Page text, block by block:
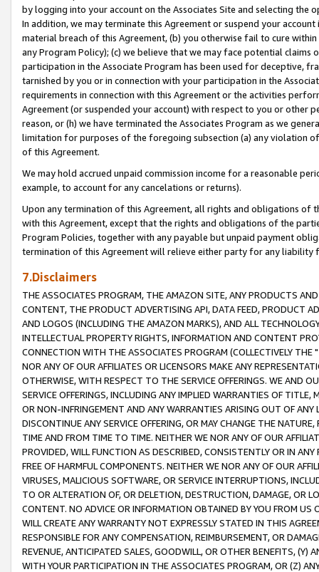
by logging into your account on the Associates Site and selecting the
In addition, we may terminate this Agreement or suspend your
material breach of this Agreement, (b) you otherwise fail to cure
any Program Policy); (c) we believe that we may face potential
participation in the Associate Program has been used for deceptive,
tarnished by you or in connection with your participation in the
requirements in connection with this Agreement or the activities
Agreement (or suspended your account) with respect to you or other
reason, or (h) we have terminated the Associates Program as we
limitation for purposes of the foregoing subsection (a) any violation
of this Agreement.
We may hold accrued unpaid commission income for a reasonable
example, to account for any cancelations or returns).
Upon any termination of this Agreement, all rights and obligations of
with this Agreement, except that the rights and obligations of the
Program Policies, together with any payable but unpaid payment
termination of this Agreement will relieve either party for any liability
7.Disclaimers
THE ASSOCIATES PROGRAM, THE AMAZON SITE, ANY PRODUCTS
CONTENT, THE PRODUCT ADVERTISING API, DATA FEED, PRODUCT
AND LOGOS (INCLUDING THE AMAZON MARKS), AND ALL
INTELLECTUAL PROPERTY RIGHTS, INFORMATION AND CONTENT
CONNECTION WITH THE ASSOCIATES PROGRAM (COLLECTIVELY THE "
NOR ANY OF OUR AFFILIATES OR LICENSORS MAKE ANY
OTHERWISE, WITH RESPECT TO THE SERVICE OFFERINGS. WE AND
SERVICE OFFERINGS, INCLUDING ANY IMPLIED WARRANTIES OF
OR NON-INFRINGEMENT AND ANY WARRANTIES ARISING OUT OF ANY
DISCONTINUE ANY SERVICE OFFERING, OR MAY CHANGE THE
TIME AND FROM TIME TO TIME. NEITHER WE NOR ANY OF OUR
PROVIDED, WILL FUNCTION AS DESCRIBED, CONSISTENTLY OR IN
FREE OF HARMFUL COMPONENTS. NEITHER WE NOR ANY OF OUR
VIRUSES, MALICIOUS SOFTWARE, OR SERVICE INTERRUPTIONS,
TO OR ALTERATION OF, OR DELETION, DESTRUCTION, DAMAGE, OR
CONTENT. NO ADVICE OR INFORMATION OBTAINED BY YOU FROM
WILL CREATE ANY WARRANTY NOT EXPRESSLY STATED IN THIS
RESPONSIBLE FOR ANY COMPENSATION, REIMBURSEMENT, OR
REVENUE, ANTICIPATED SALES, GOODWILL, OR OTHER BENEFITS,
WITH YOUR PARTICIPATION IN THE ASSOCIATES PROGRAM, OR (Z)